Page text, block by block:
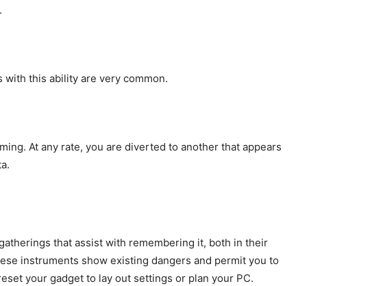
with this ability are very common.
At any rate, you are diverted to another that appears
that assist with remembering it, both in their
instruments show existing dangers and permit you to
your gadget to lay out settings or plan your PC.